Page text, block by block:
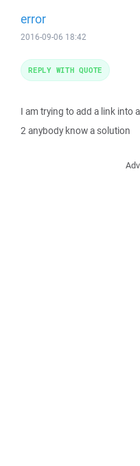
error
2016-09-06 18:42
I am trying to add a link into
2 anybody know a solution
REPLY WITH QUOTE